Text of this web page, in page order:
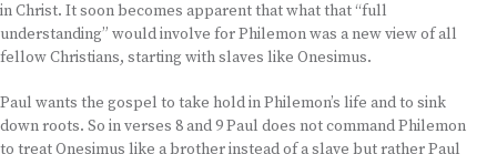
in Christ. It soon becomes apparent that what that “full
understanding” would involve for Philemon was a new view of all
fellow Christians, starting with slaves like Onesimus.
Paul wants the gospel to take hold in Philemon’s life and to sink
down roots. So in verses 8 and 9 Paul does not command Philemon
to treat Onesimus like a brother instead of a slave but rather Paul